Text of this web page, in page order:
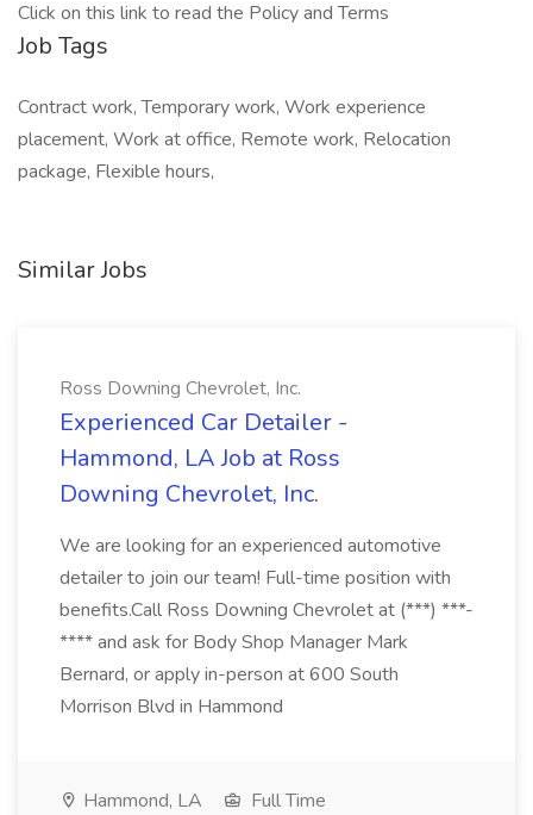
Click on this link to read the Policy and Terms
Job Tags
Contract work, Temporary work, Work experience
placement, Work at office, Remote work, Relocation
package, Flexible hours,
Similar Jobs
Ross Downing Chevrolet, Inc.
Experienced Car Detailer -
Hammond, LA Job at Ross
Downing Chevrolet, Inc.
We are looking for an experienced automotive
detailer to join our team! Full-time position with
benefits.Call Ross Downing Chevrolet at (***) ***-
**** and ask for Body Shop Manager Mark
Bernard, or apply in-person at 600 South
Morrison Blvd in Hammond
Hammond, LA
Full Time